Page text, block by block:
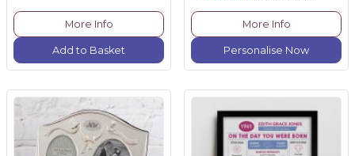
More Info
Add to Basket
More Info
Personalise Now